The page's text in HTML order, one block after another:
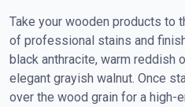
Take your wooden products to
of professional stains and
black anthracite, warm reddish
elegant grayish walnut. Once
over the wood grain for a high-